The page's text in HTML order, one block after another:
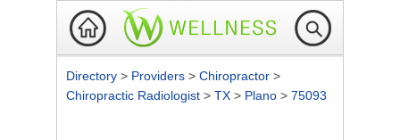
Directory > Providers > Chiropractor >
Chiropractic Radiologist > TX > Plano > 75093